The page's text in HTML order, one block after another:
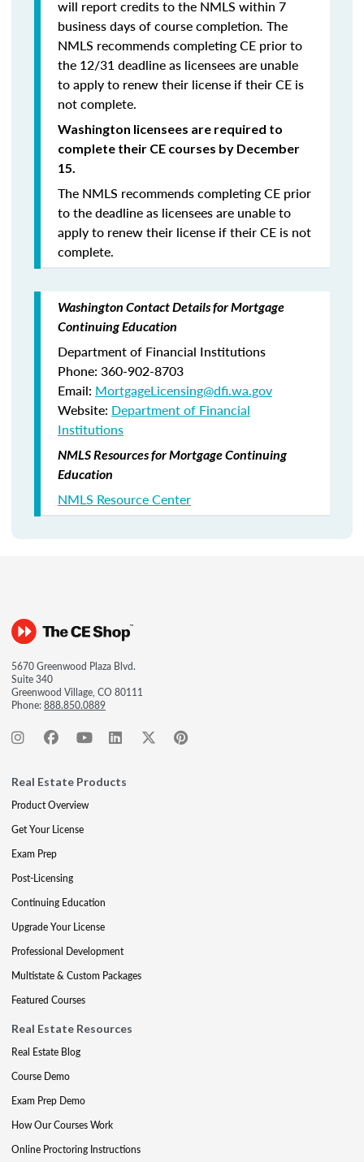
will report credits to the NMLS within 7
business days of course completion. The
NMLS recommends completing CE prior to
the 12/31 deadline as licensees are unable
to apply to renew their license if their CE is
not complete.
Washington licensees are required to
complete their CE courses by December
15.
The NMLS recommends completing CE prior
to the deadline as licensees are unable to
apply to renew their license if their CE is not
complete.
Washington Contact Details for Mortgage
Continuing Education
Department of Financial Institutions
Phone: 360-902-8703
Email: MortgageLicensing@dfi.wa.gov
Website: Department of Financial
Institutions
NMLS Resources for Mortgage Continuing
Education
NMLS Resource Center
5670 Greenwood Plaza Blvd.
Suite 340
Greenwood Village, CO 80111
Phone:888.850.0889
Real Estate Products
Product Overview
Get Your License
Exam Prep
Post-Licensing
Continuing Education
Upgrade Your License
Professional Development
Multistate & Custom Packages
Featured Courses
Real Estate Resources
Real Estate Blog
Course Demo
Exam Prep Demo
How Our Courses Work
Online Proctoring Instructions